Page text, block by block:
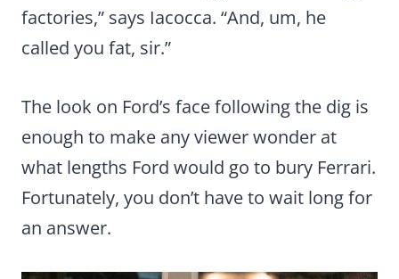
factories,” says Iacocca. “And, um, he
called you fat, sir.”
The look on Ford’s face following the dig is
enough to make any viewer wonder at
what lengths Ford would go to bury Ferrari.
Fortunately, you don’t have to wait long for
an answer.